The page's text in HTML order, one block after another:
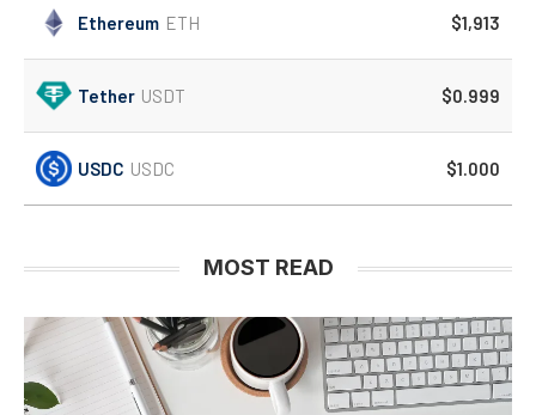
Ethereum ETH $1,913
Tether USDT $0.999
USDC USDC $1.000
MOST READ